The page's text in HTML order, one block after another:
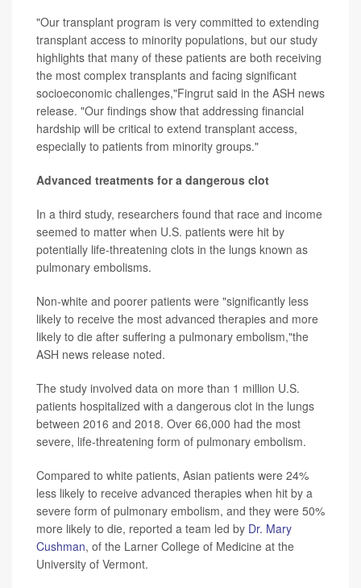
"Our transplant program is very committed to extending
transplant access to minority populations, but our study
highlights that many of these patients are both receiving
the most complex transplants and facing significant
socioeconomic challenges,"Fingrut said in the ASH news
release. "Our findings show that addressing financial
hardship will be critical to extend transplant access,
especially to patients from minority groups."
Advanced treatments for a dangerous clot
In a third study, researchers found that race and income
seemed to matter when U.S. patients were hit by
potentially life-threatening clots in the lungs known as
pulmonary embolisms.
Non-white and poorer patients were "significantly less
likely to receive the most advanced therapies and more
likely to die after suffering a pulmonary embolism,"the
ASH news release noted.
The study involved data on more than 1 million U.S.
patients hospitalized with a dangerous clot in the lungs
between 2016 and 2018. Over 66,000 had the most
severe, life-threatening form of pulmonary embolism.
Compared to white patients, Asian patients were 24%
less likely to receive advanced therapies when hit by a
severe form of pulmonary embolism, and they were 50%
more likely to die, reported a team led by Dr. Mary
Cushman, of the Larner College of Medicine at the
University of Vermont.